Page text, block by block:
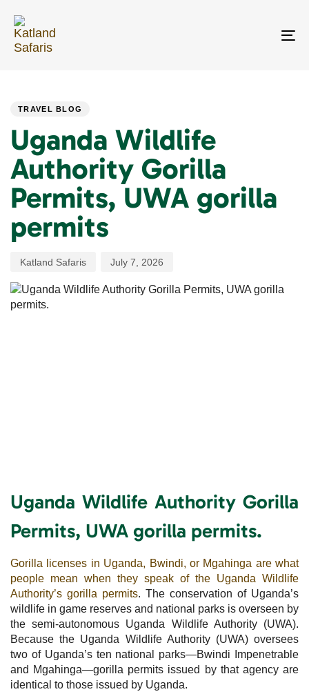
links
primary
navigation
TRAVEL BLOG
Uganda Wildlife
Authority Gorilla
Permits, UWA gorilla
permits
Katland Safaris July 7, 2026
Uganda Wildlife Authority Gorilla
Permits, UWA gorilla permits.
Gorilla licenses in Uganda, Bwindi, or Mgahinga are what
people mean when they speak of the Uganda Wildlife
Authority’s gorilla permits. The conservation of Uganda’s
wildlife in game reserves and national parks is overseen by
the semi-autonomous Uganda Wildlife Authority (UWA).
Because the Uganda Wildlife Authority (UWA) oversees
two of Uganda’s ten national parks—Bwindi Impenetrable
and Mgahinga—gorilla permits issued by that agency are
identical to those issued by Uganda.